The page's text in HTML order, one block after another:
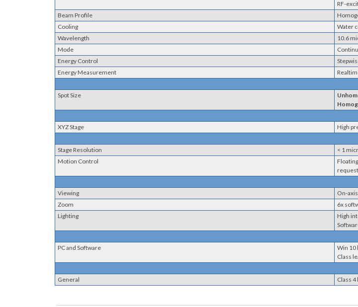
RF-
Beam Profile
Cooling
Water
Wavelength
10.6
Mode
Energy Control
Energy Measurement
Spot Size
XYZ Stage High
Stage Resolution
< 1
Motion Control
Viewing
On-
Zoom
6x
Lighting
High
PC and Software
Win 10
Class
General Class